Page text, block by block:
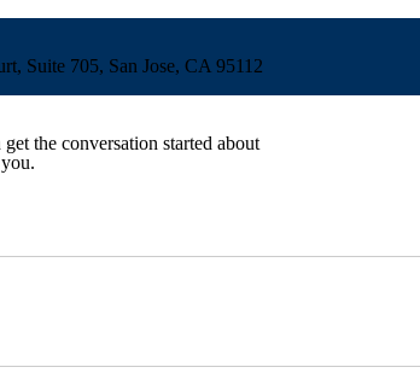
Suite 705, San Jose, CA 95112
the conversation started about